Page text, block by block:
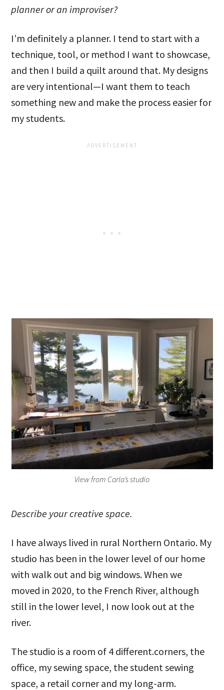
planner or an improviser?
I’m definitely a planner. I tend to start with a
technique, tool, or method I want to showcase,
and then I build a quilt around that. My designs
are very intentional—I want them to teach
something new and make the process easier for
my students.
View from Carla’s studio
Describe your creative space.
I have always lived in rural Northern Ontario. My
studio has been in the lower level of our home
with walk out and big windows. When we
moved in 2020, to the French River, although
still in the lower level, I now look out at the
river.
The studio is a room of 4 different.corners, the
office, my sewing space, the student sewing
space, a retail corner and my long-arm.